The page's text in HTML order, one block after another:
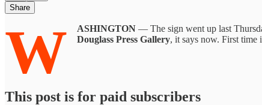
Share
W ASHINGTON — The sign went up last
Douglass Press Gallery, it says now. First time
This post is for paid subscribers